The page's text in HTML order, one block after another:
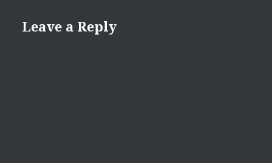
Leave a Reply